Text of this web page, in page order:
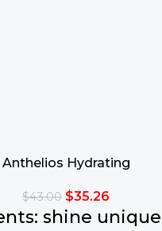
Anthelios Hydrating
250ml
$43.00 $35.26
shine